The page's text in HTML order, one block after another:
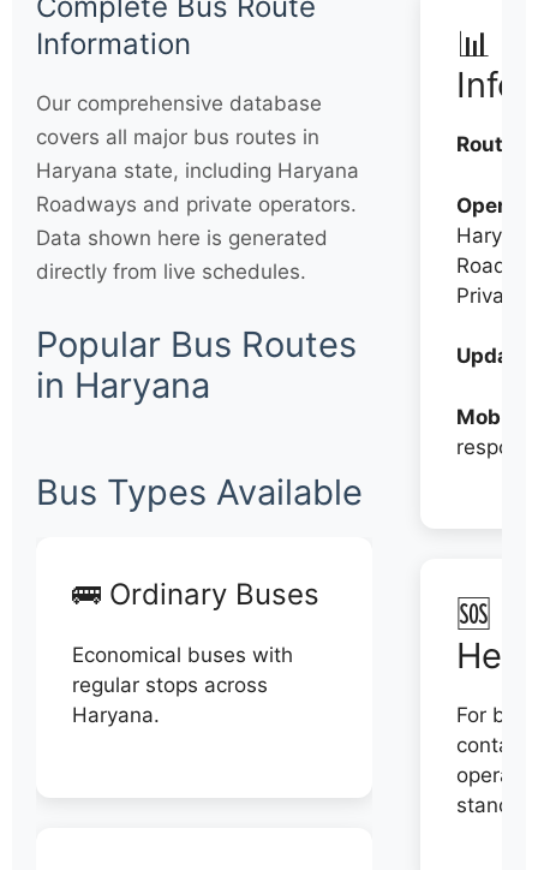
Information
Our comprehensive database
covers all major bus routes in
Haryana state, including Haryana
Roadways and private operators.
Data shown here is generated
directly from live schedules.
Popular Bus Routes
in Haryana
Bus Types Available
🚌 Ordinary Buses
Economical buses with
regular stops across
Haryana.
📊
Routes:
Haryana
Private
Mobile:
🆘
For
contact
stand